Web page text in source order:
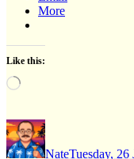
More
Like this:
Loading…
Author
NateTuesday, 26